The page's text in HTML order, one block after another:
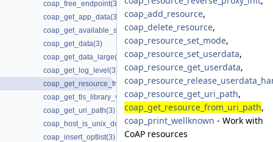
coap_free_endpoint(3)
coap_get_app_data(3)
coap_get_available_scheme_hint_bits(3)
coap_get_data(3)
coap_get_data_large(3)
coap_get_log_level(3)
coap_get_resource_from_uri_path(3)
coap_get_tls_library_version(3)
coap_get_uri_path(3)
coap_host_is_unix_domain(3)
coap_insert_optlist(3)
coap_add_resource,
coap_delete_resource,
coap_resource_set_mode,
coap_resource_set_userdata,
coap_resource_get_userdata,
coap_resource_get_uri_path,
coap_get_resource_from_uri_path,
coap_print_wellknown - Work with
CoAP resources